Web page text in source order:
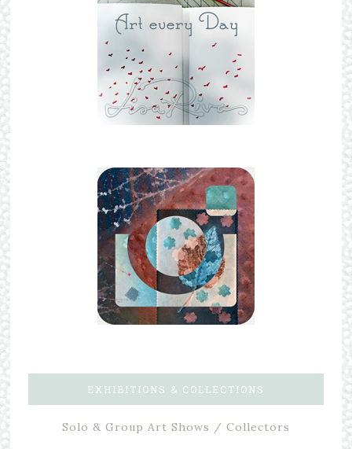
EXHIBITIONS & COLLECTIONS
Solo & Group Art Shows / Collectors